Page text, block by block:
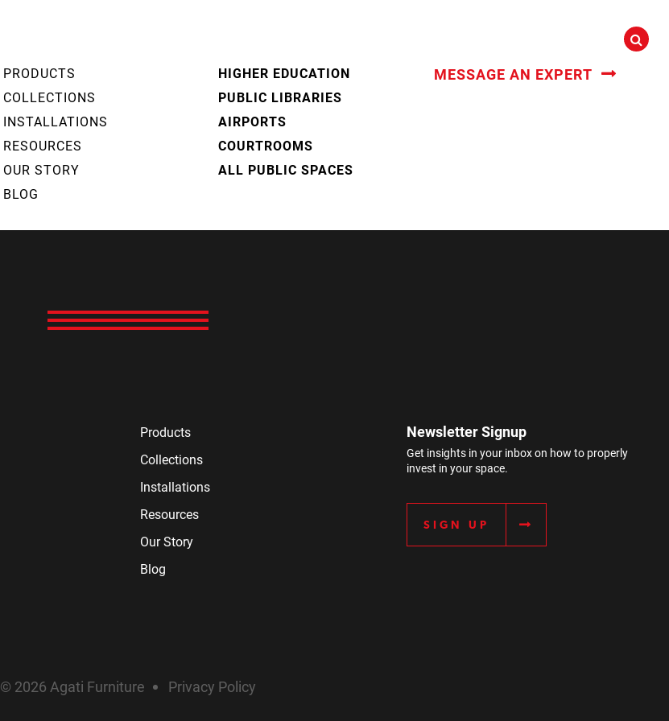
PRODUCTS
COLLECTIONS
INSTALLATIONS
RESOURCES
OUR STORY
BLOG
HIGHER EDUCATION
PUBLIC LIBRARIES
AIRPORTS
COURTROOMS
ALL PUBLIC SPACES
MESSAGE AN EXPERT
Products
Collections
Installations
Resources
Our Story
Blog
Newsletter Signup
Get insights in your inbox on how to properly
invest in your space.
SIGN UP
© 2026 Agati Furniture Privacy Policy